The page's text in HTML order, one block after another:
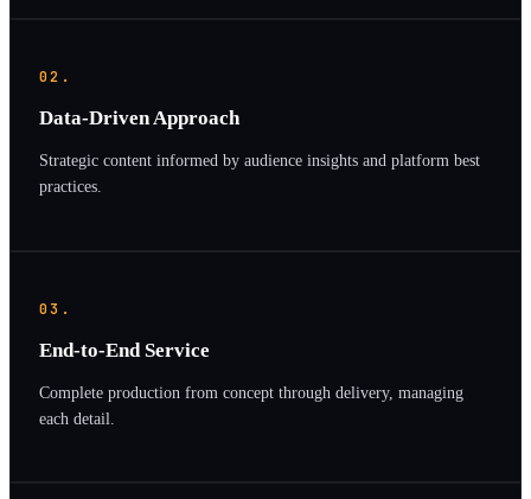
02.
Data-Driven Approach
Strategic content informed by audience insights and platform best
practices.
03.
End-to-End Service
Complete production from concept through delivery, managing
each detail.